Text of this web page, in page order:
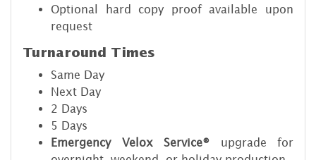
Optional hard copy proof available upon
request
Turnaround Times
Same Day
Next Day
2 Days
5 Days
Emergency Velox Service® upgrade for